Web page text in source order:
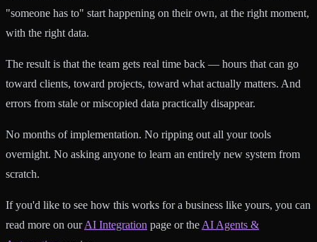
"someone has to" start happening on their own, at the right moment,
with the right data.
The result is that the team gets real time back — hours that can go
toward clients, toward projects, toward what actually matters. And
errors from stale or miscopied data practically disappear.
No months of implementation. No ripping out all your tools
overnight. No asking anyone to learn an entirely new system from
scratch.
If you'd like to see how this works for a business like yours, you can
read more on ourAI Integration page or the AI Agents &